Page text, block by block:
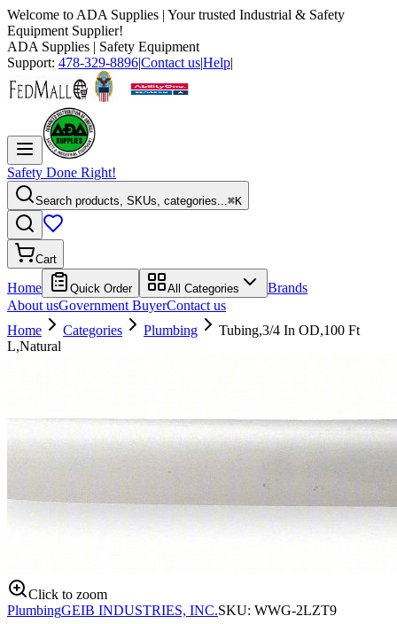
Welcome to ADA Supplies | Your trusted Industrial & Safety
Equipment Supplier!
ADA Supplies | Safety Equipment
Support: 478-329-8896|Contact us|Help|
Safety Done Right!
Search products, SKUs, categories...⌘K
Cart
Home Quick Order All Categories
Brands
About usGovernment BuyerContact us
Home
Categories Plumbing
Tubing,3/4 In OD,100 Ft
L,Natural
Click to zoom
PlumbingGEIB INDUSTRIES, INC.SKU: WWG-2LZT9